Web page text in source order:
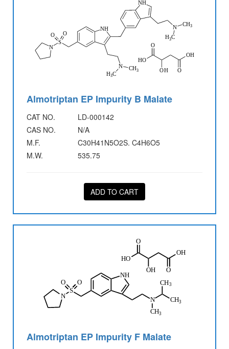
Almotriptan EP Impurity B Malate
CAT NO.
LD-000142
CAS NO.
N/A
M.F.
C30H41N5O2S. C4H6O5
M.W.
535.75
ADD TO CART
Almotriptan EP Impurity F Malate